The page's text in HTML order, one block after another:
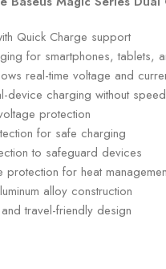
Quick Charge support
for smartphones, tablets,
real-time voltage and
device charging without
protection
for safe charging
to safeguard devices
protection for heat
alloy construction
travel-friendly design